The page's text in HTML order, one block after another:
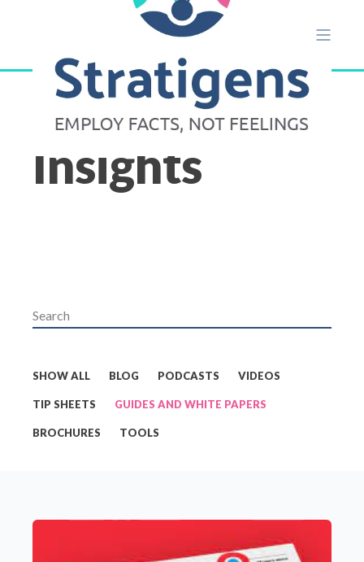
Insights
SHOW ALL BLOG PODCASTS VIDEOS
TIP SHEETS GUIDES AND WHITE PAPERS
BROCHURES TOOLS